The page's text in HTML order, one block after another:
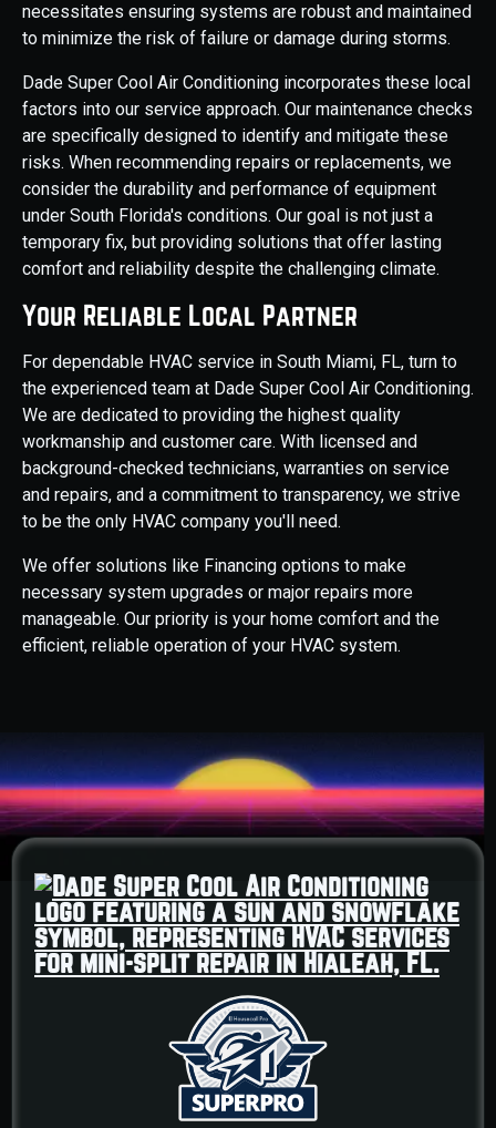
necessitates ensuring systems are robust and maintained
to minimize the risk of failure or damage during storms.
Dade Super Cool Air Conditioning incorporates these local
factors into our service approach. Our maintenance checks
are specifically designed to identify and mitigate these
risks. When recommending repairs or replacements, we
consider the durability and performance of equipment
under South Florida's conditions. Our goal is not just a
temporary fix, but providing solutions that offer lasting
comfort and reliability despite the challenging climate.
Your Reliable Local Partner
For dependable HVAC service in South Miami, FL, turn to
the experienced team at Dade Super Cool Air Conditioning.
We are dedicated to providing the highest quality
workmanship and customer care. With licensed and
background-checked technicians, warranties on service
and repairs, and a commitment to transparency, we strive
to be the only HVAC company you'll need.
We offer solutions like Financing options to make
necessary system upgrades or major repairs more
manageable. Our priority is your home comfort and the
efficient, reliable operation of your HVAC system.